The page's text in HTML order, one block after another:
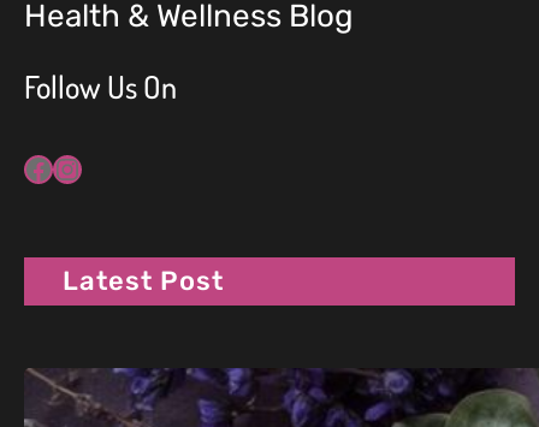
Health & Wellness Blog
Follow Us On
Facebook Instagram
Latest Post